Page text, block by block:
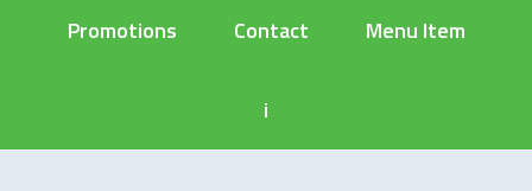
Promotions Contact Menu Item
i